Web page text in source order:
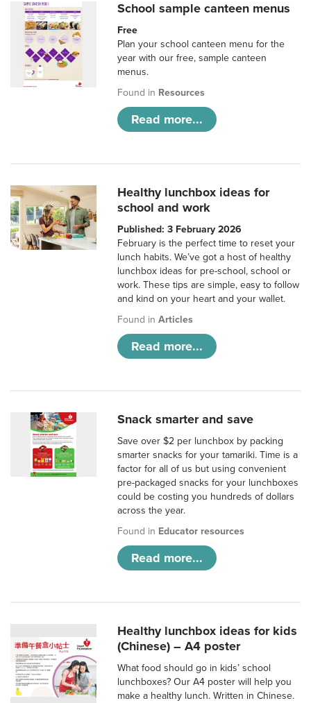
School sample canteen menus
Free
Plan your school canteen menu for the
year with our free, sample canteen
menus.
Found in Resources
Read more...
Healthy lunchbox ideas for
school and work
Published: 3 February 2026
February is the perfect time to reset your
lunch habits. We’ve got a host of healthy
lunchbox ideas for pre-school, school or
work. These tips are simple, easy to follow
and kind on your heart and your wallet.
Found inArticles
Read more...
Snack smarter and save
Save over $2 per lunchbox by packing
smarter snacks for your tamariki. Time is a
factor for all of us but using convenient
pre-packaged snacks for your lunchboxes
could be costing you hundreds of dollars
across the year.
Found in Educator resources
Read more...
Healthy lunchbox ideas for kids
(Chinese) – A4 poster
What food should go in kids’ school
lunchboxes? Our A4 poster will help you
make a healthy lunch. Written in Chinese.